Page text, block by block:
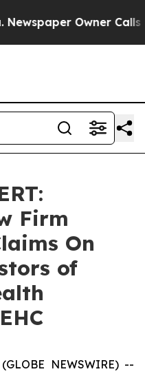
Owner Calls
Firm
On
of
NEWSWIRE) --